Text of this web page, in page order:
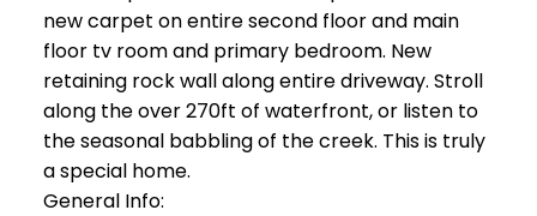
new carpet on entire second floor and main
floor tv room and primary bedroom. New
retaining rock wall along entire driveway. Stroll
along the over 270ft of waterfront, or listen to
the seasonal babbling of the creek. This is truly
a special home.
General Info: